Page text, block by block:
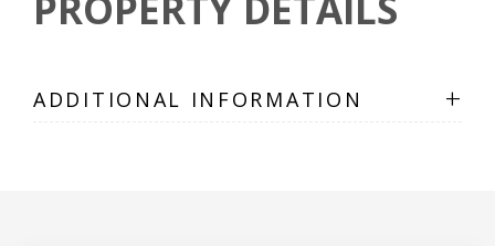
ADDITIONAL INFORMATION +